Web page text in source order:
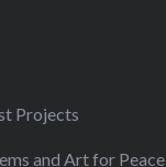
Projects
and Art for Peace